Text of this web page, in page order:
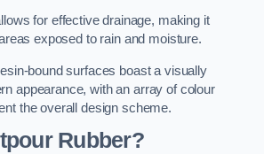
for effective drainage, making it
exposed to rain and moisture.
bound surfaces boast a visually
appearance, with an array of colour
the overall design scheme.
Rubber?